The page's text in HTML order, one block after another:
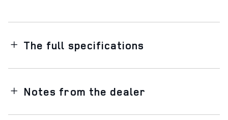
The full specifications
Notes from the dealer